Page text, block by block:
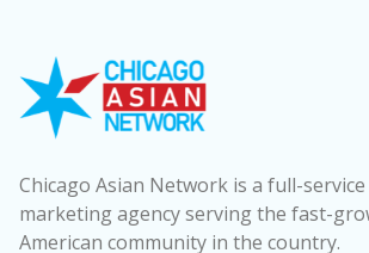
Chicago Asian Network is a full-
marketing agency serving the fast-
American community in the country.